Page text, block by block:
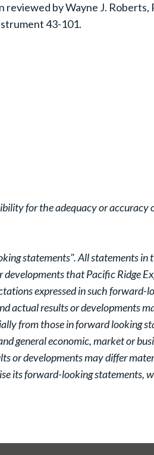
by Wayne J.
43-101.
for the adequacy or accuracy
statements". All statements
that Pacific Ridge
expressed in such forward-
actual results or developments
from those in forward looking
general economic, market or
or developments may differ
its forward-looking statements,